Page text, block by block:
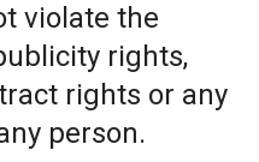
violate the
rights,
rights or any
person.